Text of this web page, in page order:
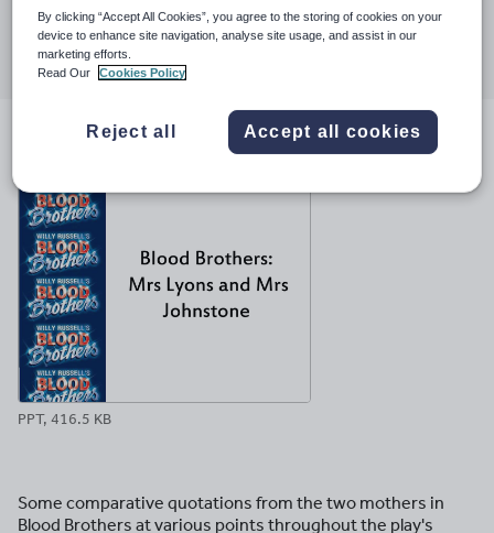
Share this
Share
through
Share
through
Share
through
Share
through
Share
PPT, 416.5 KB
Some comparative quotations from the two mothers in
Blood Brothers at various points throughout the play's
By clicking “Accept All Cookies”, you agree to the storing of cookies on your
device to enhance site navigation, analyse site usage, and assist in our
marketing efforts.
Read Our
Cookies Policy
Reject all Accept all cookies